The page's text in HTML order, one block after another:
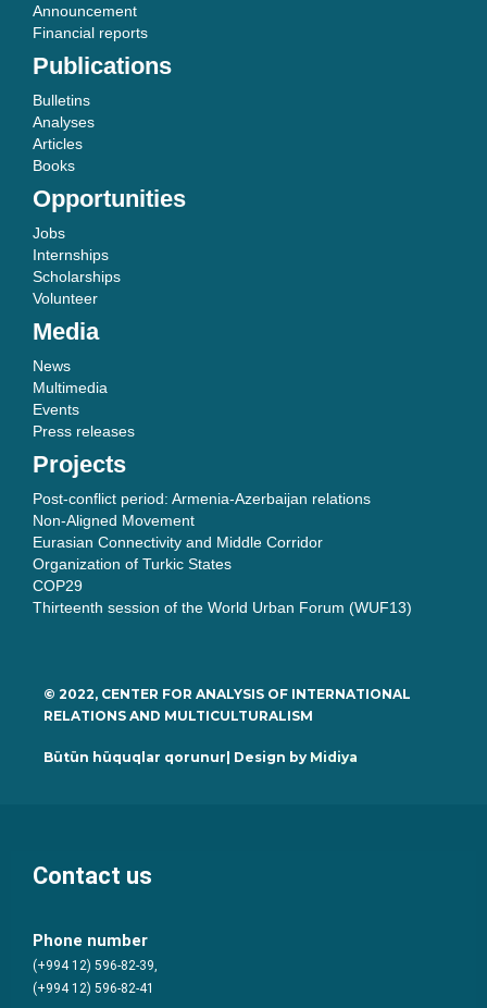
Announcement
Financial reports
Publications
Bulletins
Analyses
Articles
Books
Opportunities
Jobs
Internships
Scholarships
Volunteer
Media
News
Multimedia
Events
Press releases
Projects
Post-conflict period: Armenia-Azerbaijan relations
Non-Aligned Movement
Eurasian Connectivity and Middle Corridor
Organization of Turkic States
COP29
Thirteenth session of the World Urban Forum (WUF13)
© 2022, CENTER FOR ANALYSIS OF INTERNATIONAL
RELATIONS AND MULTICULTURALISM
Bütün hüquqlar qorunur| Design by Midiya
Contact us
Phone number
(+994 12) 596-82-39,
(+994 12) 596-82-41